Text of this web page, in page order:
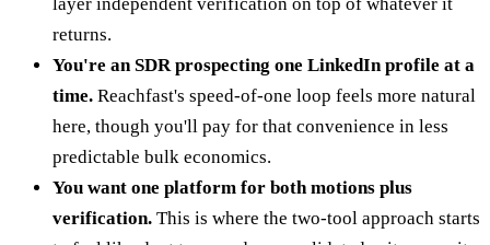
returns.
You're an SDR prospecting one LinkedIn profile at a
time. Reachfast's speed-of-one loop feels more natural
here, though you'll pay for that convenience in less
predictable bulk economics.
You want one platform for both motions plus
verification. This is where the two-tool approach starts